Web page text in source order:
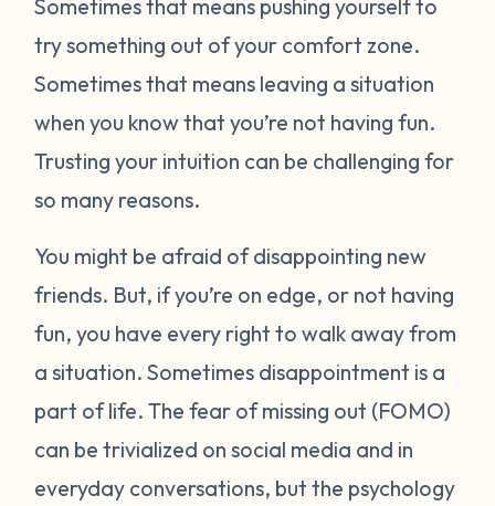
Sometimes that means pushing yourself to
try something out of your comfort zone.
Sometimes that means leaving a situation
when you know that you’re not having fun.
Trusting your intuition can be challenging for
so many reasons.
You might be afraid of disappointing new
friends. But, if you’re on edge, or not having
fun, you have every right to walk away from
a situation. Sometimes disappointment is a
part of life. The fear of missing out (FOMO)
can be trivialized on social media and in
everyday conversations, but the psychology